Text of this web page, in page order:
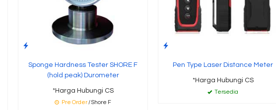
Sponge Hardness Tester SHORE F
(hold peak) Durometer
*Harga Hubungi CS
Pre Order / Shore F
Pen Type Laser Distance Meter
*Harga Hubungi CS
Tersedia